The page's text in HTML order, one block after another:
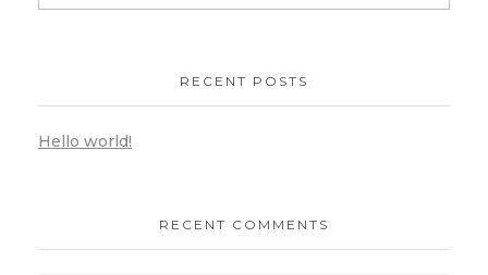
RECENT POSTS
Hello world!
RECENT COMMENTS